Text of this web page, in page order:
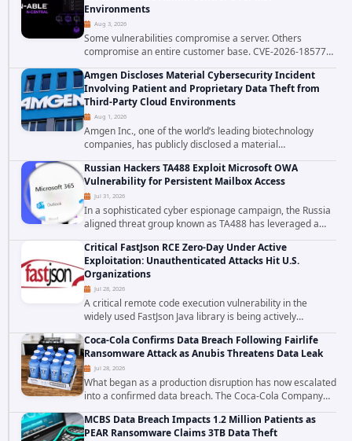
Environments
Aug 3, 2026
Some vulnerabilities compromise a server. Others
compromise an entire customer base. CVE-2026-18577
falls firmly into the second category. The actively
exploited authentication bypass in N-able's...
Amgen Discloses Material Cybersecurity Incident
Involving Patient and Proprietary Data Theft from
Third-Party Cloud Environments
Aug 1, 2026
Amgen Inc., one of the world’s leading biotechnology
companies, has publicly disclosed a material
cybersecurity incident that involved unauthorized access
to data stored in cloud environments managed...
Russian Hackers TA488 Exploit Microsoft OWA
Vulnerability for Persistent Mailbox Access
Jul 31, 2026
In a sophisticated cyber espionage campaign, the Russia
aligned threat group known as TA488 has leveraged a
cross site scripting vulnerability in Microsoft Outlook Web
Access to achieve long term...
Critical FastJson RCE Zero-Day Under Active
Exploitation: Unauthenticated Attacks Hit U.S.
Organizations
Jul 28, 2026
A critical remote code execution vulnerability in the
widely used FastJson Java library is being actively
exploited in the wild, targeting organizations across the
United States. Security researchers...
Coca-Cola Confirms Data Breach Following Fairlife
Ransomware Attack as Anubis Threatens Data Leak
Jul 28, 2026
What began as a production disruption has now escalated
into a confirmed data breach. The Coca-Cola Company
has acknowledged that cybercriminals stole data during
the ransomware attack that targeted...
MCBS Data Breach Impacts 1.2 Million Patients as
PEAR Ransomware Claims 3TB Data Theft